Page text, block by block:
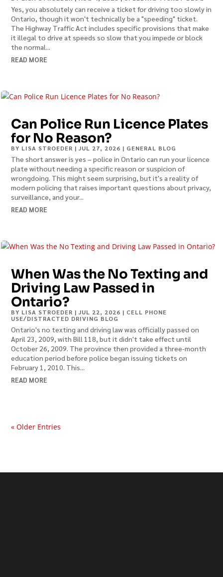
Yes, you absolutely can receive a ticket for driving too slowly in
Ontario, though it won't technically be a "speeding" ticket.
The Highway Traffic Act includes specific provisions that make
it illegal to drive at speeds so slow that you impede or block
the normal...
READ MORE
Can Police Run Licence Plates
for No Reason?
BY LISA STROEDER |JUL 27, 2026 | GENERAL BLOG
The short answer is yes – police in Ontario can run your licence
plate without needing a specific reason or suspicion of
wrongdoing. This might seem surprising, but it's a reality of
modern policing that raises important questions about privacy,
surveillance, and your...
READ MORE
When Was the No Texting and
Driving Law Passed in
Ontario?
BY LISA STROEDER |JUL 22, 2026 | CELL PHONE
USE/DISTRACTED DRIVING BLOG
Ontario's no texting and driving law was officially passed on
April 23, 2009, with Bill 118, but it didn't take effect until
October 26, 2009. The province then provided a three-month
education period before police began issuing tickets on
February 1, 2010. This...
READ MORE
« Older Entries